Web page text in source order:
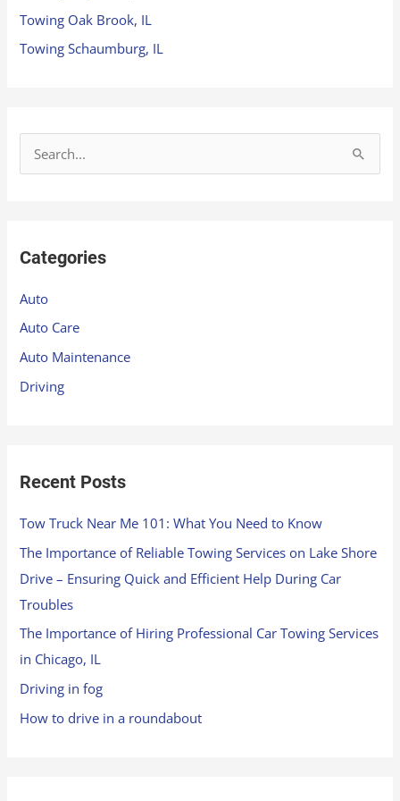
Towing Oak Brook, IL
Towing Schaumburg, IL
c
o
r
:
Categories
Auto
Auto Care
Auto Maintenance
Driving
Recent Posts
Tow Truck Near Me 101: What You Need to Know
The Importance of Reliable Towing Services on Lake Shore
Drive – Ensuring Quick and Efficient Help During Car
Troubles
The Importance of Hiring Professional Car Towing Services
in Chicago, IL
Driving in fog
How to drive in a roundabout